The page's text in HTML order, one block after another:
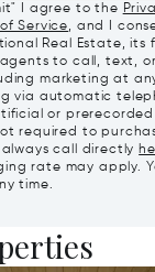
I agree to the
of Service, and I
Real Estate, its
to call, text, or
marketing at
via automatic
or prerecorded
required to
always call directly
rate may apply.
time.